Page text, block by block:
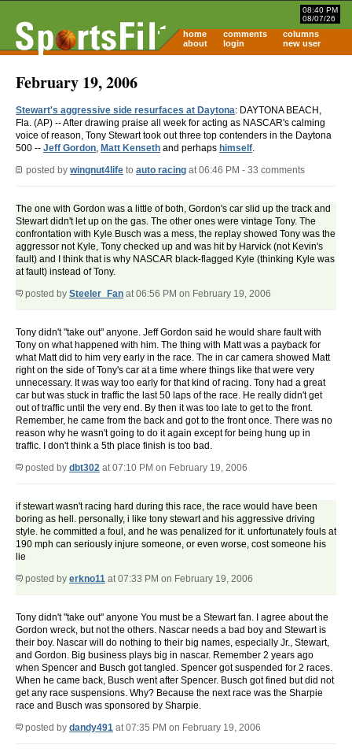
08:40 PM
08/07/26
home comments
columns
about
login new user
February 19, 2006
Stewart's aggressive side resurfaces at Daytona: DAYTONA BEACH,
Fla. (AP) -- After drawing praise all week for acting as NASCAR's calming
voice of reason, Tony Stewart took out three top contenders in the Daytona
500 -- Jeff Gordon, Matt Kenseth and perhaps himself.
posted by wingnut4life to auto racing at 06:46 PM - 33 comments
The one with Gordon was a little of both, Gordon's car slid up the track and
Stewart didn't let up on the gas. The other ones were vintage Tony. The
confrontation with Kyle Busch was a mess, the replay showed Tony was the
aggressor not Kyle, Tony checked up and was hit by Harvick (not Kevin's
fault) and I think that is why NASCAR black-flagged Kyle (thinking Kyle was
at fault) instead of Tony.
posted by Steeler_Fan at 06:56 PM on February 19, 2006
Tony didn't "take out" anyone. Jeff Gordon said he would share fault with
Tony on what happened with him. The thing with Matt was a payback for
what Matt did to him very early in the race. The in car camera showed Matt
right on the side of Tony's car at a time where things like that were very
unnecessary. It was way too early for that kind of racing. Tony had a great
car but was stuck in traffic the last 50 laps of the race. He really didn't get
out of traffic until the very end. By then it was too late to get to the front.
Remember, he came from the back and got to the front once. There was no
reason why he wasn't going to do it again except for being hung up in
traffic. I don't think a 5th place finish is too bad.
posted by dbt302 at 07:10 PM on February 19, 2006
if stewart wasn't racing hard during this race, the race would have been
boring as hell. personally, i like tony stewart and his aggressive driving
style. he committed a foul, and he was penalized for it. unfortunately fouls at
190 mph can seriously injure someone, or even worse, cost someone his
lie
posted by erkno11 at 07:33 PM on February 19, 2006
Tony didn't "take out" anyone You must be a Stewart fan. I agree about the
Gordon wreck, but not the others. Nascar needs a bad boy and Stewart is
their boy. Nascar will do nothing to their big names, especially Jr., Stewart,
and Gordon. Big business plays big in nascar. Remember 2 years ago
when Spencer and Busch got tangled. Spencer got suspended for 2 races.
When he came back, Busch went after Spencer. Busch got fined but did not
get any race suspensions. Why? Because the next race was the Sharpie
race and Busch was sponsored by Sharpie.
posted by dandy491 at 07:35 PM on February 19, 2006